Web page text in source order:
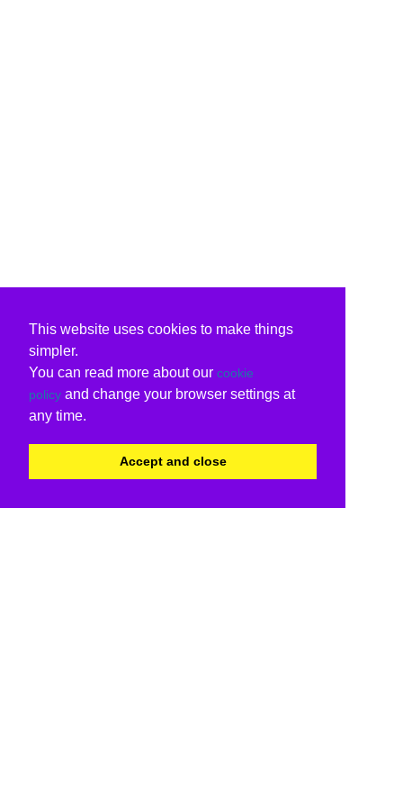
This website uses cookies to make things
simpler.
You can read more about our cookie
policy and change your browser settings at
any time.
Accept and close